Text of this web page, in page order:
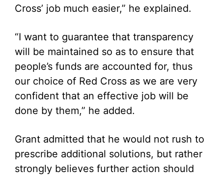
Cross’ job much easier,” he explained.
“I want to guarantee that transparency
will be maintained so as to ensure that
people’s funds are accounted for, thus
our choice of Red Cross as we are very
confident that an effective job will be
done by them,” he added.
Grant admitted that he would not rush to
prescribe additional solutions, but rather
strongly believes further action should